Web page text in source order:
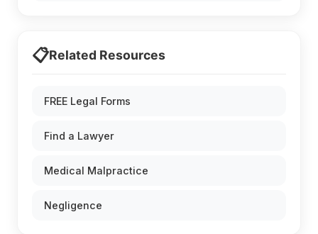
📋Related Resources
FREE Legal Forms
Find a Lawyer
Medical Malpractice
Negligence